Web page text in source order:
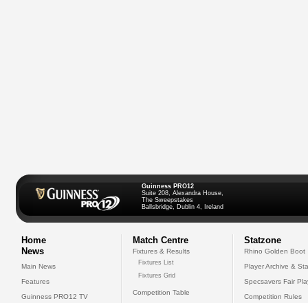
Guinness PRO12
Suite 208, Alexandra House,
The Sweepstakes
Ballsbridge, Dublin 4, Ireland
Home
News
Main News
Features
Guinness PRO12 TV
Match Centre
Fixtures & Results
Fixtures List
Fixtures Grid
Competition Table
Statzone
Rhino Golden Boot
Player Archive &
Specsavers Fair
Competition Rules